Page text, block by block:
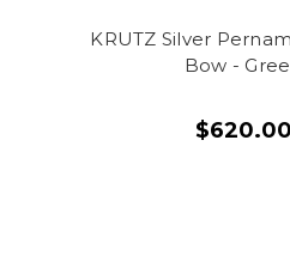
KRUTZ Silver
Bow -
$620.00